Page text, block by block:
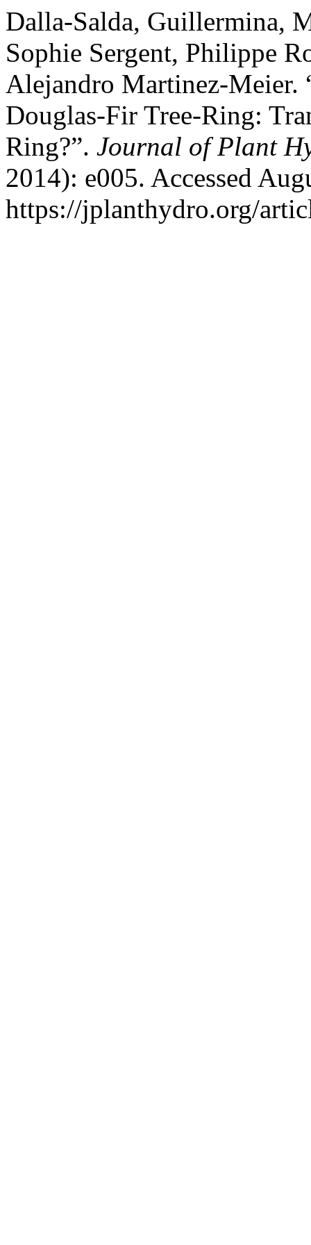
Dalla-Salda, Guillermina,
Sophie Sergent, Philippe
Alejandro Martinez-Meier.
Douglas-Fir Tree-Ring:
Ring?”. Journal of Plant
2014): e005. Accessed
https://jplanthydro.org/